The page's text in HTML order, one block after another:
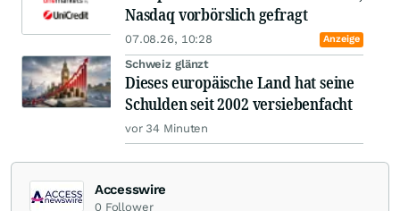
Nasdaq vorbörslich gefragt
07.08.26, 10:28 Anzeige
Schweiz glänzt
Dieses europäische Land hat seine
Schulden seit 2002 versiebenfacht
vor 34 Minuten
Accesswire
0 Follower